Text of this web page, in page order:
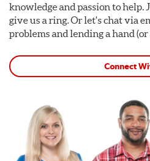
knowledge and passion to help.
give us a ring. Or let's chat via
problems and lending a hand (or
Connect